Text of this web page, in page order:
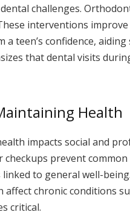
challenges.
interventions
a teen’s confidence,
that dental visits
Health
impacts social and
checkups prevent
linked to general well-
affect chronic conditions
critical.